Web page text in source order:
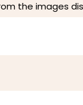
the images